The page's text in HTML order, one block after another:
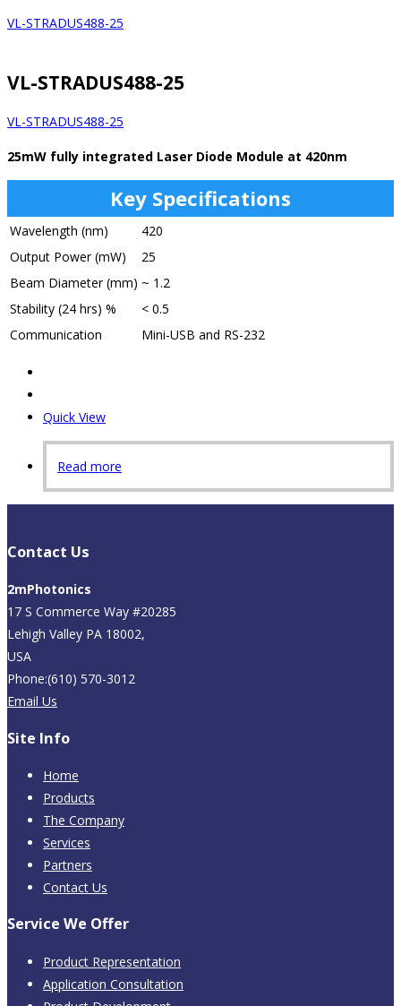
VL-STRADUS488-25
VL-STRADUS488-25
VL-STRADUS488-25
25mW fully integrated Laser Diode Module at 420nm
Key Specifications
Wavelength (nm)
420
Output Power (mW)
25
Beam Diameter (mm) ~ 1.2
Stability (24 hrs) %
< 0.5
Communication
Mini-USB and RS-232
Quick View
Read more
Contact Us
2mPhotonics
17 S Commerce Way #20285
Lehigh Valley PA 18002,
USA
Phone:(610) 570-3012
Email Us
Site Info
Home
Products
The Company
Services
Partners
Contact Us
Service We Offer
Product Representation
Application Consultation